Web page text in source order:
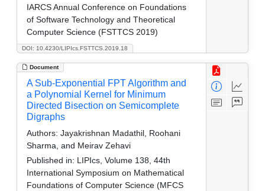
DOI: 10.4230/LIPIcs.FSTTCS.2019.18
IARCS Annual Conference on Foundations
of Software Technology and Theoretical
Computer Science (FSTTCS 2019)
Document
A Sub-Exponential FPT Algorithm and
a Polynomial Kernel for Minimum
Directed Bisection on Semicomplete
Digraphs
Authors: Jayakrishnan Madathil, Roohani
Sharma, and Meirav Zehavi
Published in: LIPIcs, Volume 138, 44th
International Symposium on Mathematical
Foundations of Computer Science (MFCS